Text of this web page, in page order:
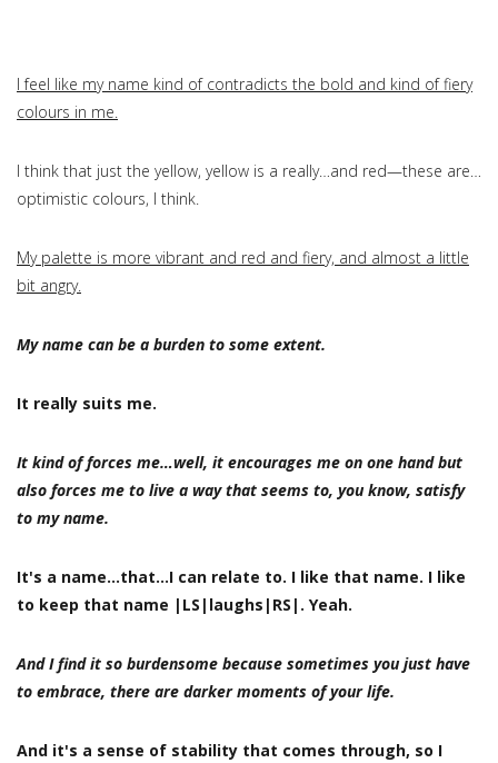
I feel like my name kind of contradicts the bold and kind of fiery
colours in me.
I think that just the yellow, yellow is a really…and red—these are…
optimistic colours, I think.
My palette is more vibrant and red and fiery, and almost a little
bit angry.
My name can be a burden to some extent.
It really suits me.
It kind of forces me…well, it encourages me on one hand but
also forces me to live a way that seems to, you know, satisfy
to my name.
It's a name…that…I can relate to. I like that name. I like
to keep that name |LS|laughs|RS|. Yeah.
And I find it so burdensome because sometimes you just have
to embrace, there are darker moments of your life.
And it's a sense of stability that comes through, so I